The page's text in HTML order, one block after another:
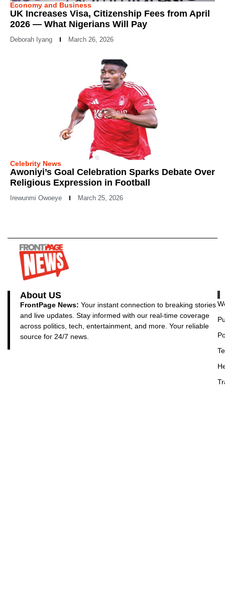
Economy and Business
UK Increases Visa, Citizenship Fees from April
2026 — What Nigerians Will Pay
Deborah Iyang March 26, 2026
Celebrity News
Awoniyi’s Goal Celebration Sparks Debate Over
Religious Expression in Football
Irewunmi Owoeye March 25, 2026
About US
FrontPage News: Your instant connection to breaking stories
and live updates. Stay informed with our real-time coverage
across politics, tech, entertainment, and more. Your reliable
source for 24/7 news.